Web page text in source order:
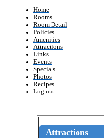
Home
Rooms
Room Detail
Policies
Amenities
Attractions
Links
Events
Specials
Photos
Recipes
Log out
Attractions